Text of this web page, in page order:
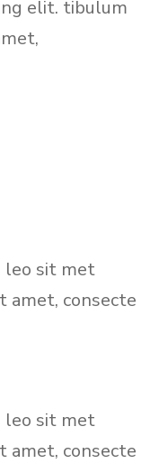
elit. tibulum
leo sit met
amet, consecte
leo sit met
amet, consecte